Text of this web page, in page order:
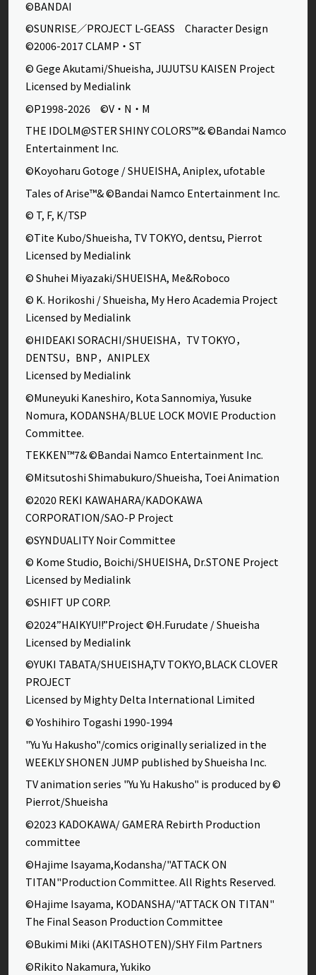
©BANDAI
©SUNRISE／PROJECT L-GEASS Character Design
©2006-2017 CLAMP・ST
© Gege Akutami/Shueisha, JUJUTSU KAISEN Project
Licensed by Medialink
©P1998-2026 ©V・N・M
THE IDOLM@STER SHINY COLORS™& ©Bandai Namco
Entertainment Inc.
©Koyoharu Gotoge / SHUEISHA, Aniplex, ufotable
Tales of Arise™& ©Bandai Namco Entertainment Inc.
© T, F, K/TSP
©Tite Kubo/Shueisha, TV TOKYO, dentsu, Pierrot
Licensed by Medialink
© Shuhei Miyazaki/SHUEISHA, Me&Roboco
© K. Horikoshi / Shueisha, My Hero Academia Project
Licensed by Medialink
©HIDEAKI SORACHI/SHUEISHA，TV TOKYO，
DENTSU，BNP，ANIPLEX
Licensed by Medialink
©Muneyuki Kaneshiro, Kota Sannomiya, Yusuke
Nomura, KODANSHA/BLUE LOCK MOVIE Production
Committee.
TEKKEN™7& ©Bandai Namco Entertainment Inc.
©Mitsutoshi Shimabukuro/Shueisha, Toei Animation
©2020 REKI KAWAHARA/KADOKAWA
CORPORATION/SAO-P Project
©SYNDUALITY Noir Committee
© Kome Studio, Boichi/SHUEISHA, Dr.STONE Project
Licensed by Medialink
©SHIFT UP CORP.
©2024”HAIKYU!!”Project ©H.Furudate / Shueisha
Licensed by Medialink
©YUKI TABATA/SHUEISHA,TV TOKYO,BLACK CLOVER
PROJECT
Licensed by Mighty Delta International Limited
© Yoshihiro Togashi 1990-1994
"Yu Yu Hakusho"/comics originally serialized in the
WEEKLY SHONEN JUMP published by Shueisha Inc.
TV animation series "Yu Yu Hakusho" is produced by ©
Pierrot/Shueisha
©2023 KADOKAWA/ GAMERA Rebirth Production
committee
©Hajime Isayama,Kodansha/"ATTACK ON
TITAN"Production Committee. All Rights Reserved.
©Hajime Isayama, KODANSHA/"ATTACK ON TITAN"
The Final Season Production Committee
©Bukimi Miki (AKITASHOTEN)/SHY Film Partners
©Rikito Nakamura, Yukiko